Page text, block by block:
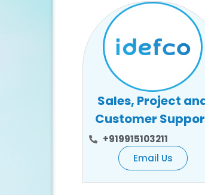
Sales, Project
Customer
+919915103211
Email Us